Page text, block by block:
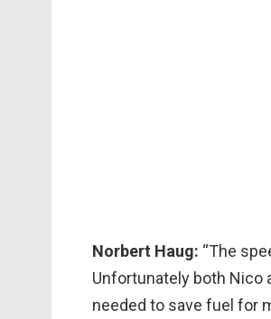
Norbert Haug: “The
Unfortunately both Nico
needed to save fuel for